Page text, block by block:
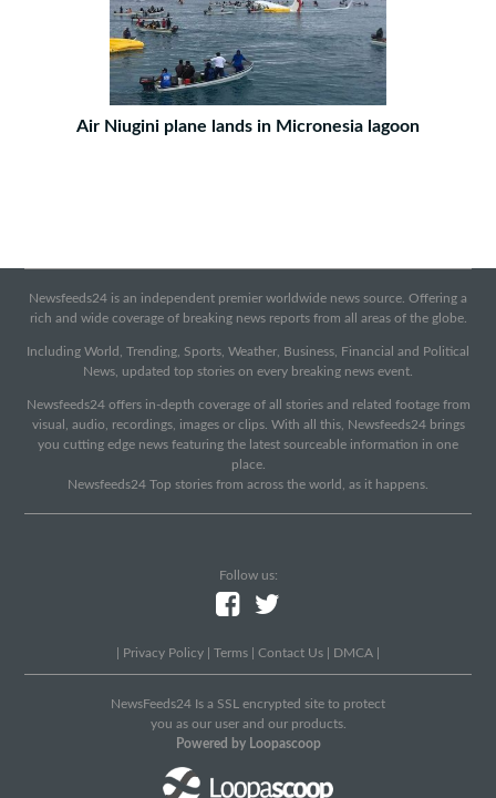
Air Niugini plane lands in Micronesia lagoon
Newsfeeds24 is an independent premier worldwide news source. Offering a
rich and wide coverage of breaking news reports from all areas of the globe.
Including World, Trending, Sports, Weather, Business, Financial and Political
News, updated top stories on every breaking news event.
Newsfeeds24 offers in-depth coverage of all stories and related footage from
visual, audio, recordings, images or clips. With all this, Newsfeeds24 brings
you cutting edge news featuring the latest sourceable information in one
place.
Newsfeeds24 Top stories from across the world, as it happens.
Follow us:
Privacy Policy Terms Contact Us DMCA
NewsFeeds24 Is a SSL encrypted site to protect
you as our user and our products.
Powered by Loopascoop